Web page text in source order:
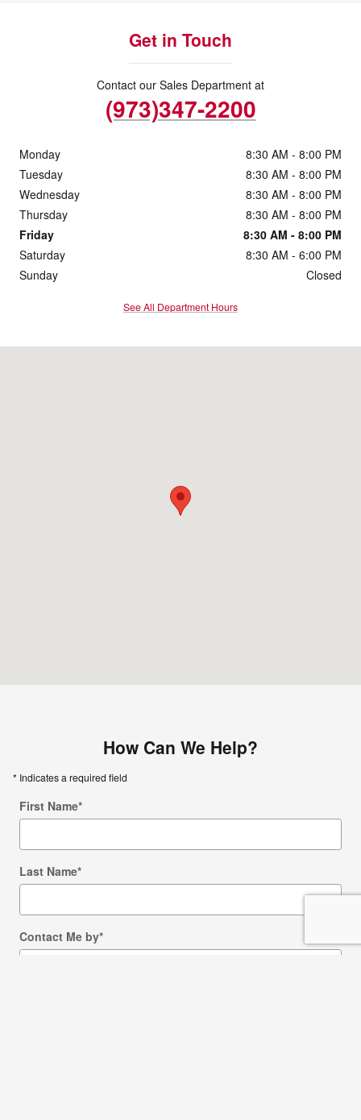
Get in Touch
Contact our Sales Department at
(973)347-2200
Monday
8:30 AM - 8:00 PM
Tuesday
8:30 AM - 8:00 PM
Wednesday
8:30 AM - 8:00 PM
Thursday
8:30 AM - 8:00 PM
Friday
8:30 AM - 8:00 PM
Saturday
8:30 AM - 6:00 PM
Sunday
Closed
See All Department Hours
How Can We Help?
* Indicates a required field
First Name*
Last Name*
Contact Me by*